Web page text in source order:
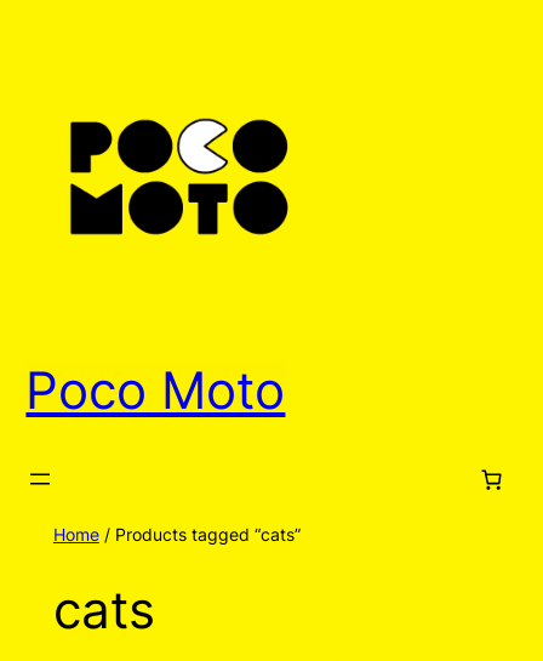
Poco Moto
Home/ Products tagged “cats”
cats